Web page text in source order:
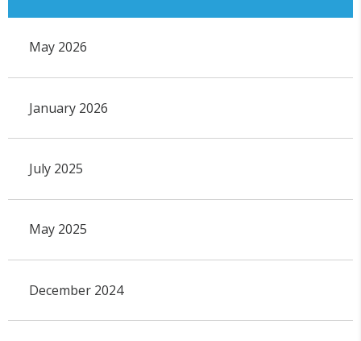
May 2026
January 2026
July 2025
May 2025
December 2024